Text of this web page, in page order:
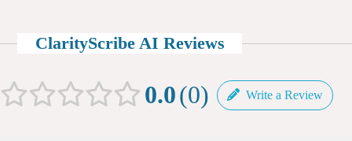
ClarityScribe AI Reviews
0.0 0 Write a Review